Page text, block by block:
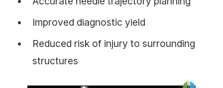
Improved diagnostic yield
Reduced risk of injury to surrounding
structures